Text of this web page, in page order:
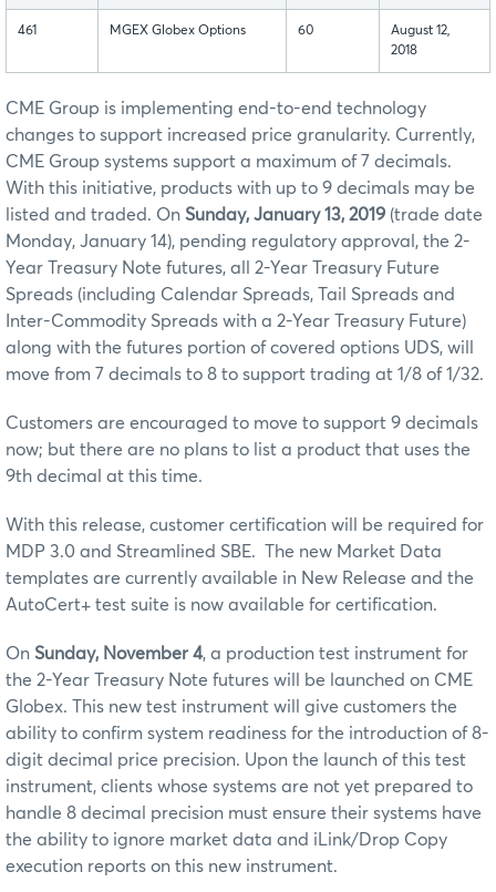
461 MGEX Globex Options 60
August 12,
2018
CME Group is implementing end-to-end technology
changes to support increased price granularity. Currently,
CME Group systems support a maximum of 7 decimals.
With this initiative, products with up to 9 decimals may be
listed and traded. On Sunday, January 13, 2019 (trade date
Monday, January 14), pending regulatory approval, the 2-
Year Treasury Note futures, all 2-Year Treasury Future
Spreads (including Calendar Spreads, Tail Spreads and
Inter-Commodity Spreads with a 2-Year Treasury Future)
along with the futures portion of covered options UDS, will
move from 7 decimals to 8 to support trading at 1/8 of 1/32.
Customers are encouraged to move to support 9 decimals
now; but there are no plans to list a product that uses the
9th decimal at this time.
With this release, customer certification will be required for
MDP 3.0 and Streamlined SBE. The new Market Data
templates are currently available in New Release and the
AutoCert+ test suite is now available for certification.
On Sunday, November 4, a production test instrument for
the 2-Year Treasury Note futures will be launched on CME
Globex. This new test instrument will give customers the
ability to confirm system readiness for the introduction of 8-
digit decimal price precision. Upon the launch of this test
instrument, clients whose systems are not yet prepared to
handle 8 decimal precision must ensure their systems have
the ability to ignore market data and iLink/Drop Copy
execution reports on this new instrument.